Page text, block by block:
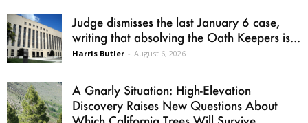
Judge dismisses the last January 6 case,
writing that absolving the Oath Keepers is...
Harris Butler - August 6, 2026
A Gnarly Situation: High-Elevation
Discovery Raises New Questions About